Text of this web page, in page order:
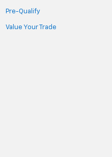
Pre-Qualify
Value Your Trade